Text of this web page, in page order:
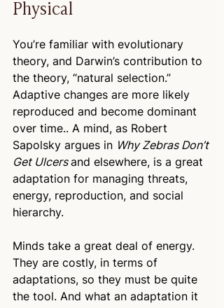
Physical
You’re familiar with evolutionary
theory, and Darwin’s contribution to
the theory, “natural selection.”
Adaptive changes are more likely
reproduced and become dominant
over time.. A mind, as Robert
Sapolsky argues in Why Zebras Don’t
Get Ulcers and elsewhere, is a great
adaptation for managing threats,
energy, reproduction, and social
hierarchy.
Minds take a great deal of energy.
They are costly, in terms of
adaptations, so they must be quite
the tool. And what an adaptation it